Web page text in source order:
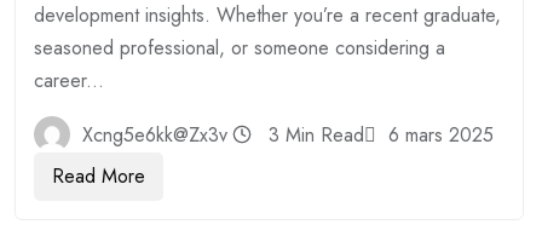
development insights. Whether you’re a recent graduate,
seasoned professional, or someone considering a
career...
Xcng5e6kk@zx3v
3 Min Read
6 mars 2025
Read More